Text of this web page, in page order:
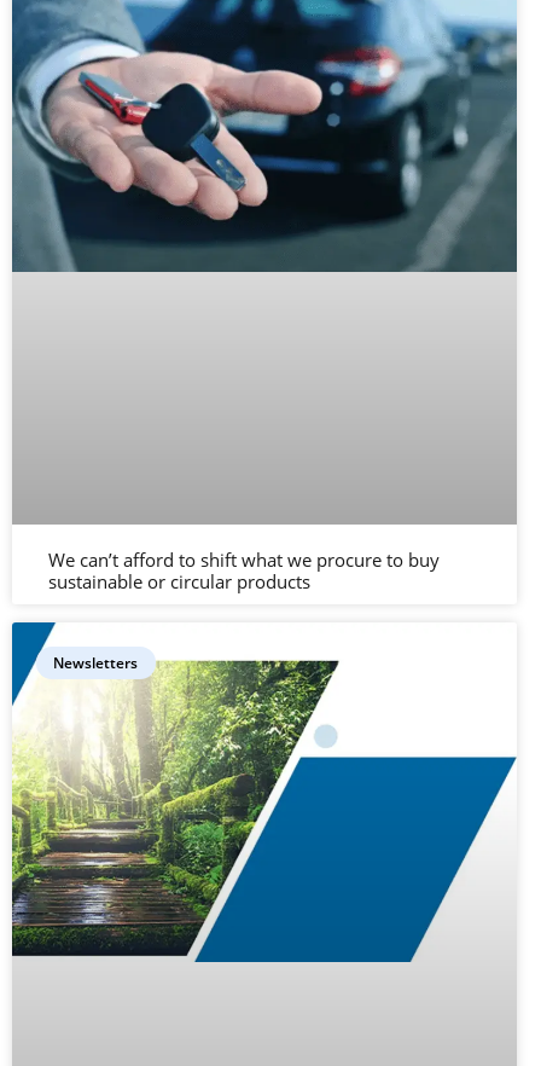
We can’t afford to shift what we procure to buy
sustainable or circular products
Newsletters